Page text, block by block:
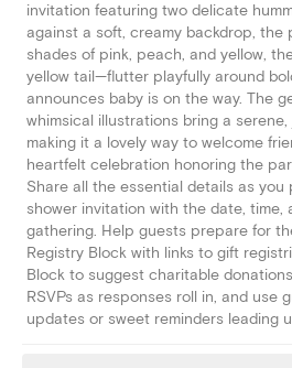
invitation featuring two delicate
against a soft, creamy backdrop,
shades of pink, peach, and yellow,
yellow tail—flutter playfully around
announces baby is on the way. The
whimsical illustrations bring a
making it a lovely way to welcome
heartfelt celebration honoring the
Share all the essential details as you
shower invitation with the date, time,
gathering. Help guests prepare for
Registry Block with links to gift
Block to suggest charitable
RSVPs as responses roll in, and use
updates or sweet reminders leading